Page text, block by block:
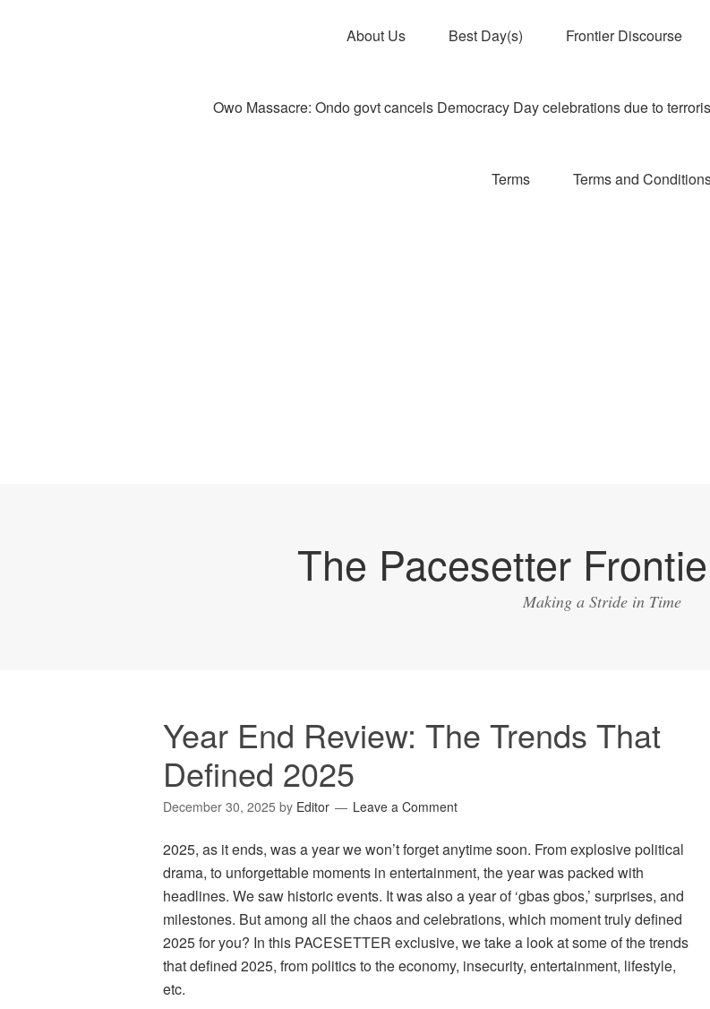
About Us Best Day(s) Frontier Discourse
Owo Massacre: Ondo govt cancels Democracy Day celebrations due to
Terms Terms and
The Pacesetter
Making a Stride in Time
Year End Review: The Trends That
Defined 2025
December 30, 2025 by Editor Leave a Comment
2025, as it ends, was a year we won’t forget anytime soon. From explosive political
drama, to unforgettable moments in entertainment, the year was packed with
headlines. We saw historic events. It was also a year of ‘gbas gbos,’ surprises, and
milestones. But among all the chaos and celebrations, which moment truly defined
2025 for you? In this PACESETTER exclusive, we take a look at some of the trends
that defined 2025, from politics to the economy, insecurity, entertainment, lifestyle,
etc.